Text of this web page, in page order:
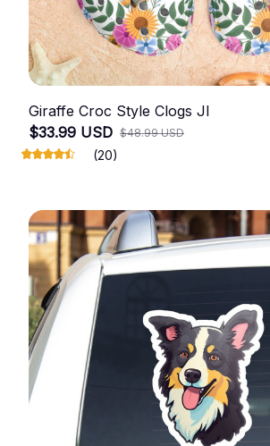
Giraffe Croc Style Clogs JI
$33.99 USD $48.99 USD
(20)